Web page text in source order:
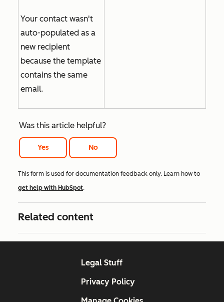
Your contact wasn't
auto-populated as a
new recipient
because the template
contains the same
email.
Was this article helpful?
Yes No
This form is used for documentation feedback only. Learn how to
get help with HubSpot.
Related content
Legal Stuff
Privacy Policy